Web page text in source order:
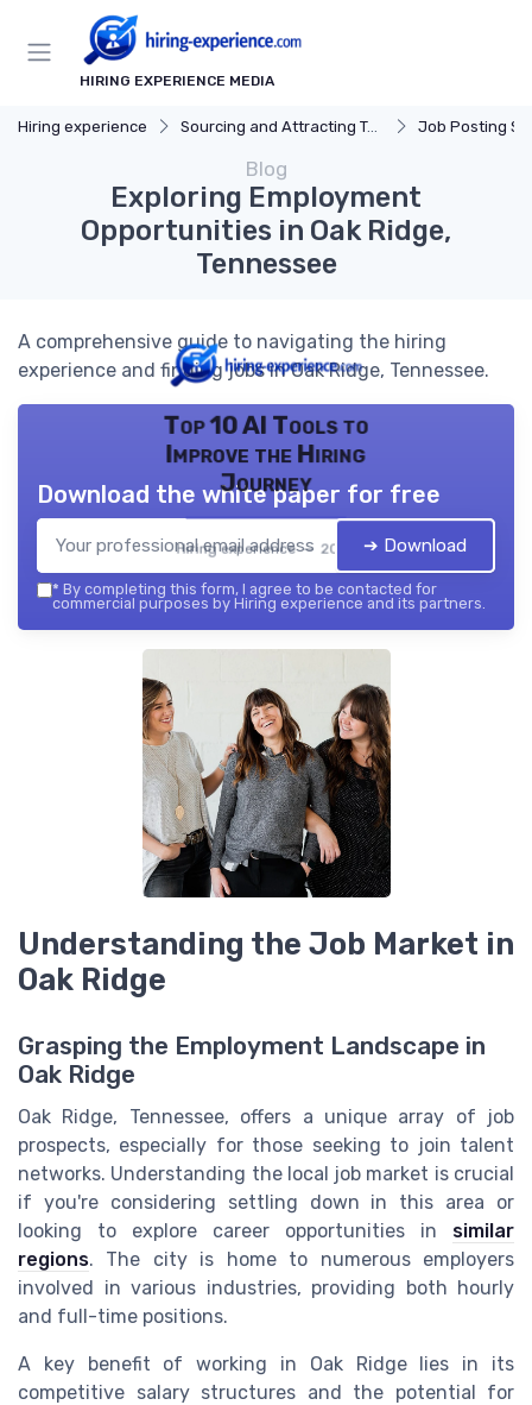
HIRING EXPERIENCE MEDIA
Hiring experience Sourcing and Attracting Talent Job Posting
Blog
Exploring Employment
Opportunities in Oak Ridge,
Tennessee
A comprehensive guide to navigating the hiring
experience and finding jobs in Oak Ridge, Tennessee.
Top 10 AI Tools to
Improve the Hiring
Journey
Hiring experience — 2026
Download the white paper for free
➔ Download
* By completing this form, I agree to be contacted for
commercial purposes by Hiring experience and its partners.
Understanding the Job Market in
Oak Ridge
Grasping the Employment Landscape in
Oak Ridge
Oak Ridge, Tennessee, offers a unique array of job
prospects, especially for those seeking to join talent
networks. Understanding the local job market is crucial
if you're considering settling down in this area or
looking to explore career opportunities in similar
regions. The city is home to numerous employers
involved in various industries, providing both hourly
and full-time positions.
A key benefit of working in Oak Ridge lies in its
competitive salary structures and the potential for